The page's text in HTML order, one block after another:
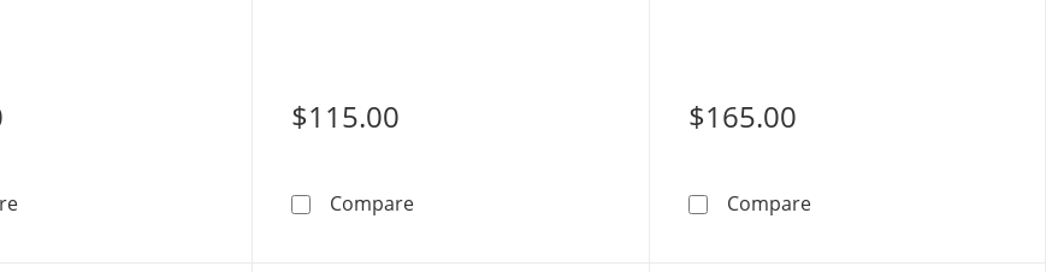
1/20 CT. T.W. Diamond Huggie Hoop Earrings in 10K Gold
$115.00
Compare10K Solid Gold Continuous Huggie Hoops
$165.00
Compare10K Solid Gold Beaded